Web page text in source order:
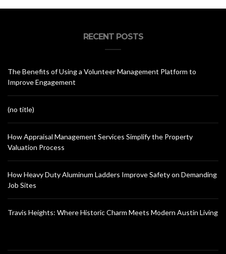
RECENT POSTS
The Benefits of Using a Volunteer Management Platform to
Improve Engagement
(no title)
How Appraisal Management Services Simplify the Property
Valuation Process
How Heavy Duty Aluminum Ladders Improve Safety on Demanding
Job Sites
Travis Heights: Where Historic Charm Meets Modern Austin Living